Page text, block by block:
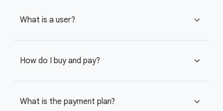
What is a user? expand_more
How do I buy and pay? expand_more
What is the payment plan? expand_more